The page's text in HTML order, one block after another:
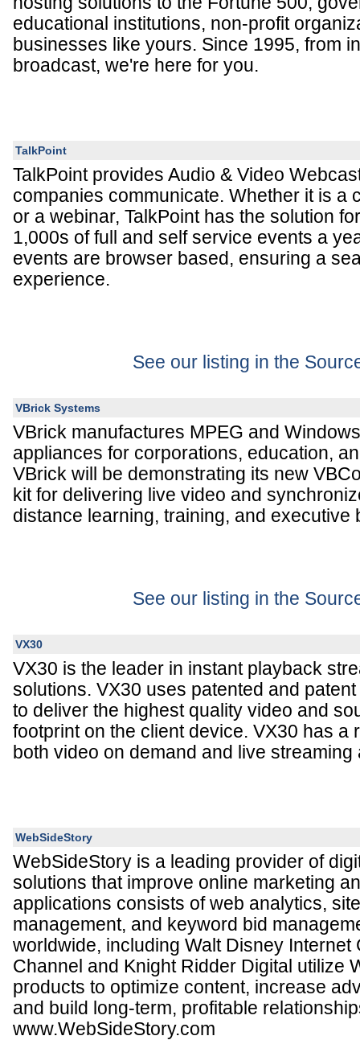
educational institutions, non-profit
businesses like yours. Since 1995, from
broadcast, we're here for you.
TalkPoint
TalkPoint provides Audio & Video
companies communicate. Whether it is a
or a webinar, TalkPoint has the solution
1,000s of full and self service events a
events are browser based, ensuring a
experience.
See our listing in the
VBrick Systems
VBrick manufactures MPEG and
appliances for corporations, education,
VBrick will be demonstrating its new
kit for delivering live video and
distance learning, training, and executive
See our listing in the
VX30
VX30 is the leader in instant playback
solutions. VX30 uses patented and
to deliver the highest quality video and
footprint on the client device. VX30 has a
both video on demand and live streaming
WebSideStory
WebSideStory is a leading provider of
solutions that improve online marketing
applications consists of web analytics,
management, and keyword bid
worldwide, including Walt Disney Internet
Channel and Knight Ridder Digital utilize
products to optimize content, increase
and build long-term, profitable
www.WebSideStory.com